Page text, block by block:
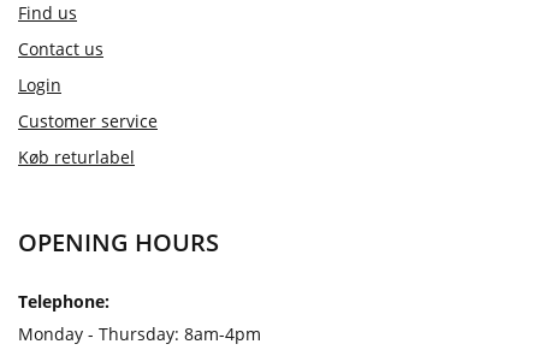
Find us
Contact us
Login
Customer service
Køb returlabel
OPENING HOURS
Telephone:
Monday - Thursday: 8am-4pm